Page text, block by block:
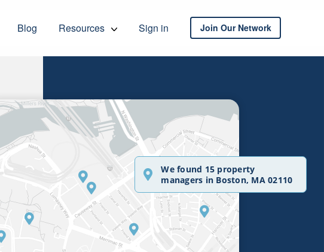
Blog Resources Sign in Join Our Network
We found 15 property
managers in Boston, MA 02110